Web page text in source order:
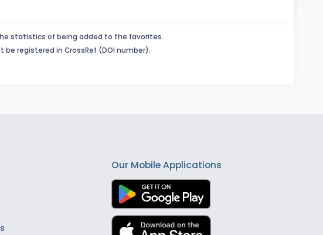
statistics of being added to the favorites.
registered in CrossRef (DOI number).
Our Mobile Applications